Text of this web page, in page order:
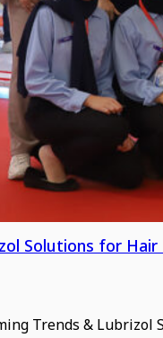
Solutions for Hair
Trends & Lubrizol